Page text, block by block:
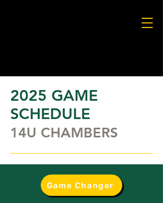
2025 GAME
SCHEDULE
14U CHAMBERS
Game Changer